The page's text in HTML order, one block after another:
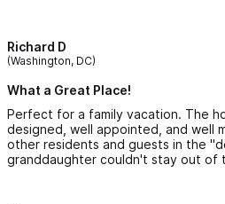
Richard D
(Washington, DC)
What a Great Place!
Perfect for a family vacation. The
designed, well appointed, and well
other residents and guests in the
granddaughter couldn't stay out of